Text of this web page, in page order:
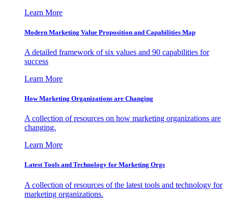
Learn More
Modern Marketing Value Proposition and Capabilities Map
A detailed framework of six values and 90 capabilities for
success
Learn More
How Marketing Organizations are Changing
A collection of resources on how marketing organizations are
changing.
Learn More
Latest Tools and Technology for Marketing Orgs
A collection of resources of the latest tools and technology for
marketing organizations.